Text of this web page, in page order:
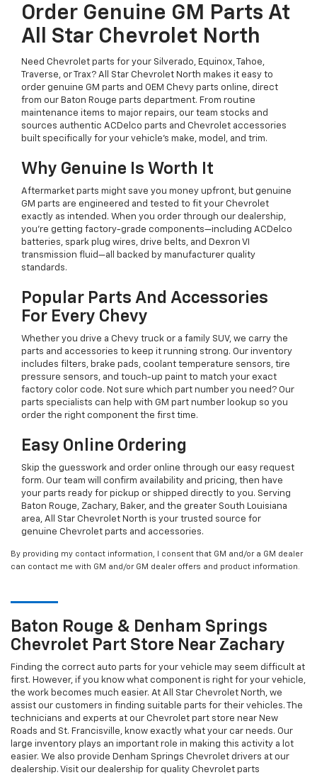
Order Genuine GM Parts At
All Star Chevrolet North
Need Chevrolet parts for your Silverado, Equinox, Tahoe,
Traverse, or Trax? All Star Chevrolet North makes it easy to
order genuine GM parts and OEM Chevy parts online, direct
from our Baton Rouge parts department. From routine
maintenance items to major repairs, our team stocks and
sources authentic ACDelco parts and Chevrolet accessories
built specifically for your vehicle's make, model, and trim.
Why Genuine Is Worth It
Aftermarket parts might save you money upfront, but genuine
GM parts are engineered and tested to fit your Chevrolet
exactly as intended. When you order through our dealership,
you're getting factory-grade components—including ACDelco
batteries, spark plug wires, drive belts, and Dexron VI
transmission fluid—all backed by manufacturer quality
standards.
Popular Parts And Accessories
For Every Chevy
Whether you drive a Chevy truck or a family SUV, we carry the
parts and accessories to keep it running strong. Our inventory
includes filters, brake pads, coolant temperature sensors, tire
pressure sensors, and touch-up paint to match your exact
factory color code. Not sure which part number you need? Our
parts specialists can help with GM part number lookup so you
order the right component the first time.
Easy Online Ordering
Skip the guesswork and order online through our easy request
form. Our team will confirm availability and pricing, then have
your parts ready for pickup or shipped directly to you. Serving
Baton Rouge, Zachary, Baker, and the greater South Louisiana
area, All Star Chevrolet North is your trusted source for
genuine Chevrolet parts and accessories.
By providing my contact information, I consent that GM and/or a GM dealer
can contact me with GM and/or GM dealer offers and product information.
Baton Rouge & Denham Springs
Chevrolet Part Store Near Zachary
Finding the correct auto parts for your vehicle may seem difficult at
first. However, if you know what component is right for your vehicle,
the work becomes much easier. At All Star Chevrolet North, we
assist our customers in finding suitable parts for their vehicles. The
technicians and experts at our Chevrolet part store near New
Roads and St. Francisville, know exactly what your car needs. Our
large inventory plays an important role in making this activity a lot
easier. We also provide Denham Springs Chevrolet drivers at our
dealership. Visit our dealership for quality Chevrolet parts